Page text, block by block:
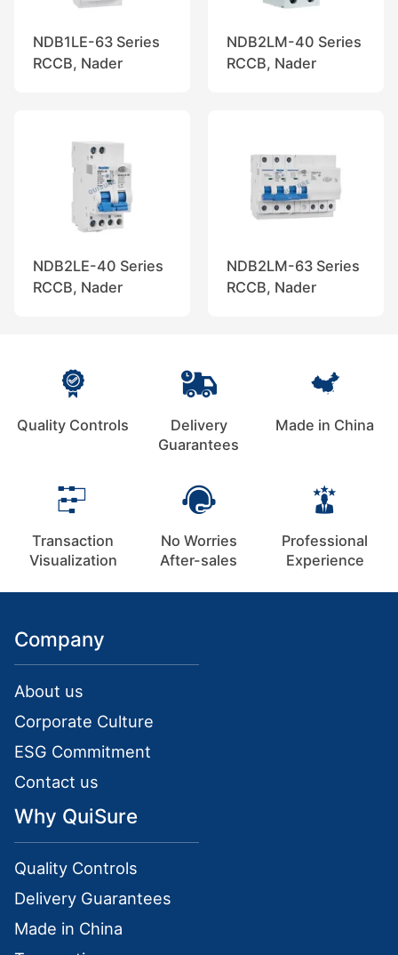
NDB1LE-63 Series
RCCB, Nader
NDB2LM-40 Series
RCCB, Nader
NDB2LE-40 Series
RCCB, Nader
NDB2LM-63 Series
RCCB, Nader
Quality Controls
Delivery
Guarantees
Made in China
Transaction
Visualization
No Worries
After-sales
Professional
Experience
Company
About us
Corporate Culture
ESG Commitment
Contact us
Why QuiSure
Quality Controls
Delivery Guarantees
Made in China